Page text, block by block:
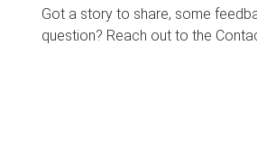
Got a story to share, some
question? Reach out to the